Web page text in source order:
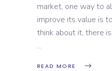
market, one way to
improve its value is
think about it, there
READ MORE